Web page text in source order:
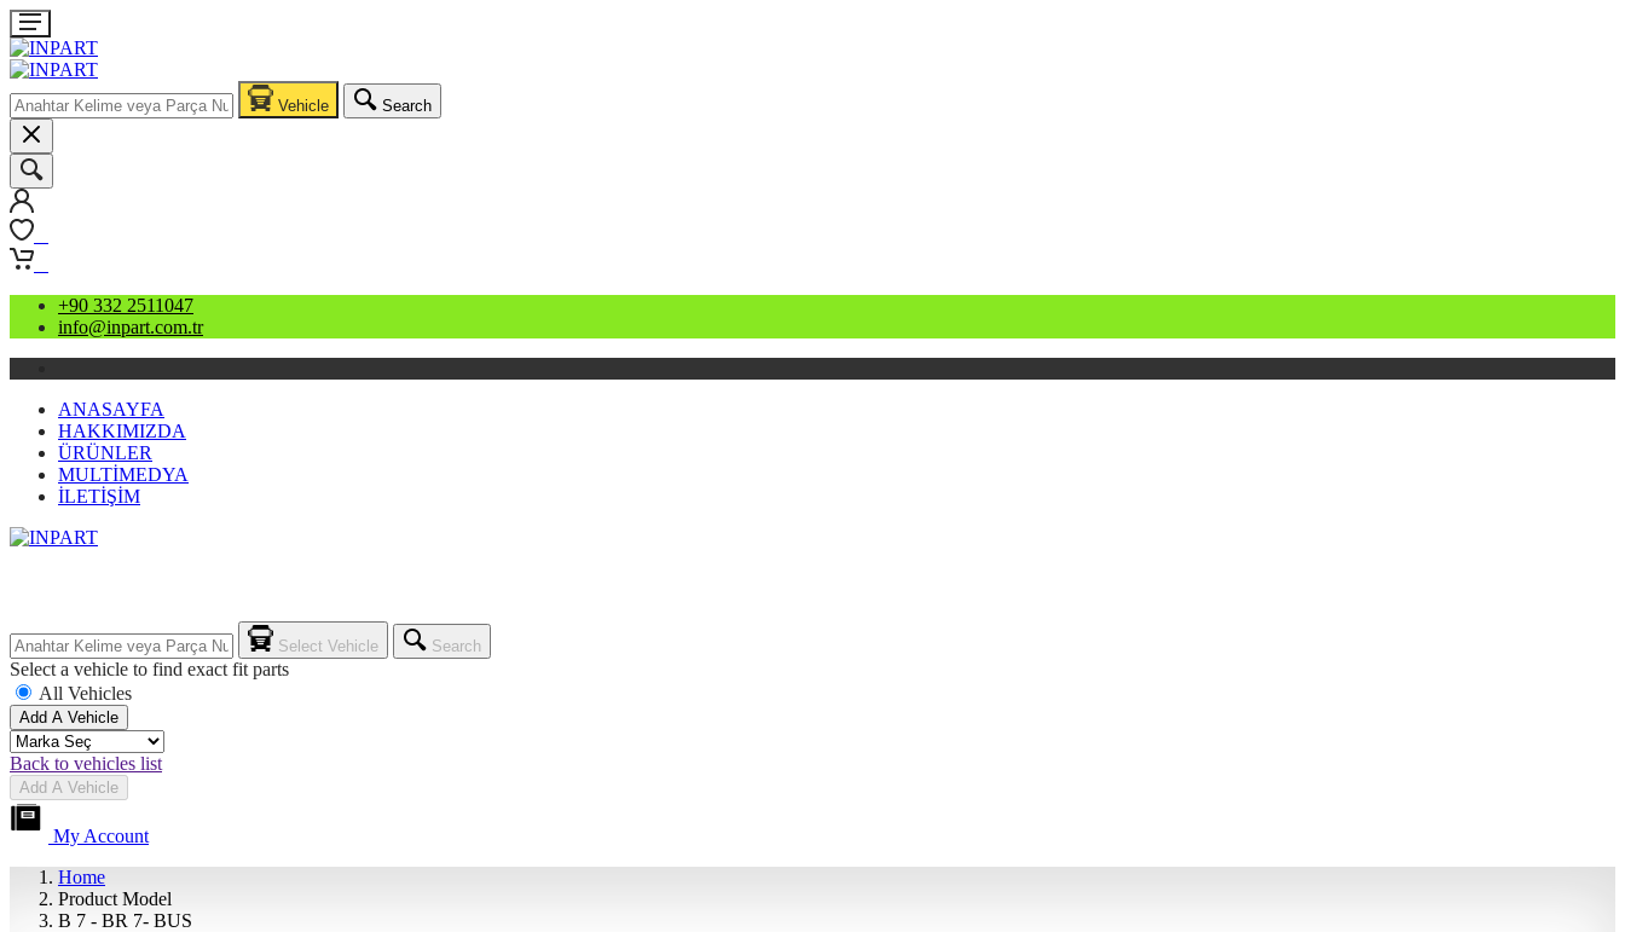
Vehicle Search
+90 332 2511047
info@inpart.com.tr
ANASAYFA
HAKKIMIZDA
ÜRÜNLER
MULTİMEDYA
İLETİŞİM
Select Vehicle Search
Select a vehicle to find exact fit parts
All Vehicles
Add A Vehicle
Back to vehicles list
Add A Vehicle
My Account
Home
Product Model
B 7 - BR 7- BUS